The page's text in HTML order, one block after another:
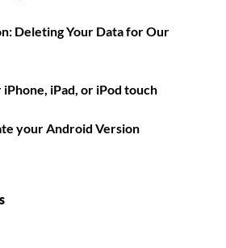
Deleting Your Data for Our
iPad, or iPod touch
your Android Version